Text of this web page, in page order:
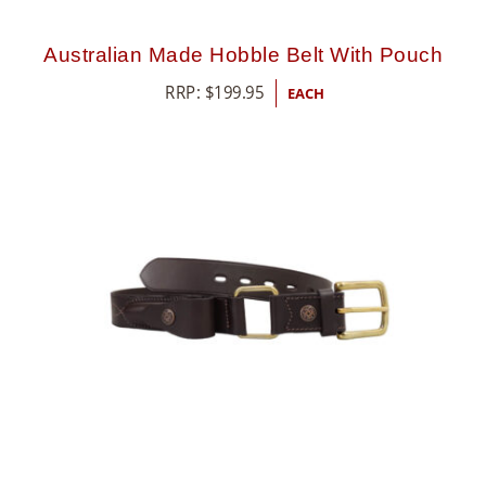
Australian Made Hobble Belt With Pouch
RRP: $199.95 EACH